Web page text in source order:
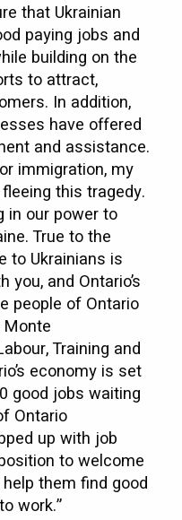
that Ukrainian
paying jobs and
building on the
to attract,
In addition,
have offered
and assistance.
immigration, my
this tragedy.
in our power to
True to the
to Ukrainians is
and Ontario’s
people of Ontario
Monte
Training and
economy is set
good jobs waiting
Ontario
up with job
to welcome
them find good
work.”